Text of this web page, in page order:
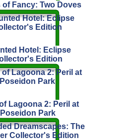
of Fancy: Two Doves
Hotel: Eclipse
Edition
Lagoona 2: Peril at
Poseidon Park